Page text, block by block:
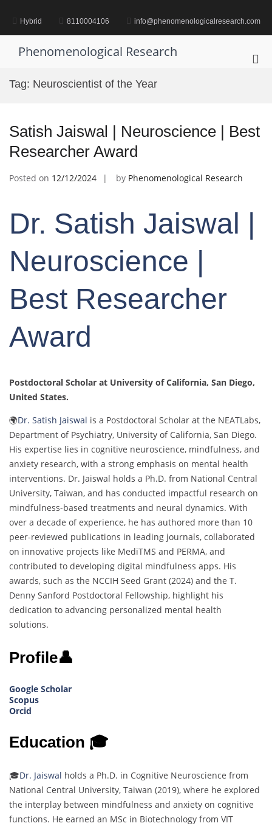
contentHybrid 8110004106 info@phenomenologicalresearch.com
Phenomenological Research
Tag: Neuroscientist of the Year
Satish Jaiswal | Neuroscience | Best
Researcher Award
Posted on 12/12/2024 by Phenomenological Research
Dr. Satish Jaiswal |
Neuroscience |
Best Researcher
Award
Postdoctoral Scholar at University of California, San Diego,
United States.
🌍Dr. Satish Jaiswal is a Postdoctoral Scholar at the NEATLabs,
Department of Psychiatry, University of California, San Diego.
His expertise lies in cognitive neuroscience, mindfulness, and
anxiety research, with a strong emphasis on mental health
interventions. Dr. Jaiswal holds a Ph.D. from National Central
University, Taiwan, and has conducted impactful research on
mindfulness-based treatments and neural dynamics. With
over a decade of experience, he has authored more than 10
peer-reviewed publications in leading journals, collaborated
on innovative projects like MediTMS and PERMA, and
contributed to developing digital mindfulness apps. His
awards, such as the NCCIH Seed Grant (2024) and the T.
Denny Sanford Postdoctoral Fellowship, highlight his
dedication to advancing personalized mental health
solutions.
Profile👤
Google Scholar
Scopus
Orcid
Education 🎓
🎓Dr. Jaiswal holds a Ph.D. in Cognitive Neuroscience from
National Central University, Taiwan (2019), where he explored
the interplay between mindfulness and anxiety on cognitive
functions. He earned an MSc in Biotechnology from VIT